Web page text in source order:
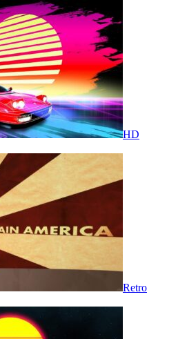
HD
Retro